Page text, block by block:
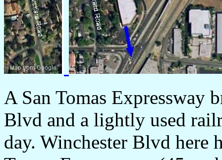
A San Tomas Expressway
Blvd and a lightly used
day. Winchester Blvd here